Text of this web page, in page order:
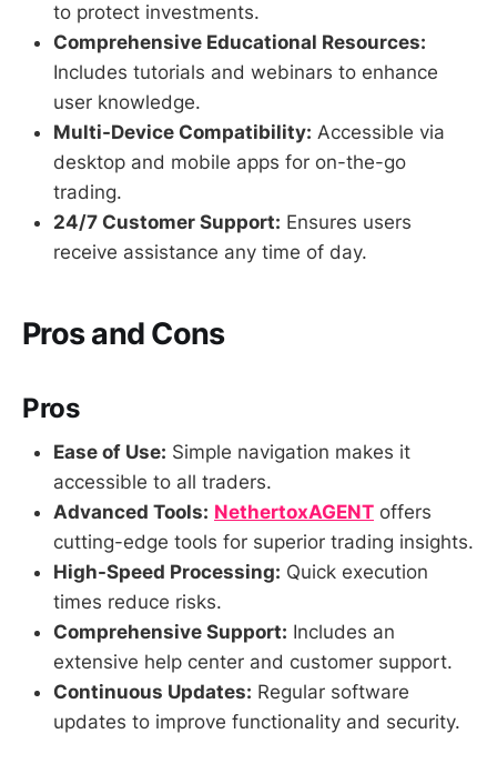
to protect investments.
Comprehensive Educational Resources:
Includes tutorials and webinars to enhance
user knowledge.
Multi-Device Compatibility: Accessible via
desktop and mobile apps for on-the-go
trading.
24/7 Customer Support: Ensures users
receive assistance any time of day.
Pros and Cons
Pros
Ease of Use: Simple navigation makes it
accessible to all traders.
Advanced Tools: NethertoxAGENT offers
cutting-edge tools for superior trading insights.
High-Speed Processing: Quick execution
times reduce risks.
Comprehensive Support: Includes an
extensive help center and customer support.
Continuous Updates: Regular software
updates to improve functionality and security.